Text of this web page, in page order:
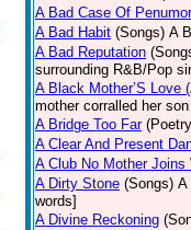
A Bad Case Of
A Bad Habit (Songs) A
A Bad Reputation
surrounding R&B/Pop
A Black Mother’S Love
mother corralled her
A Bridge Too Far
A Clear And Present
A Club No Mother Joins
A Dirty Stone (Songs) A
words]
A Divine Reckoning